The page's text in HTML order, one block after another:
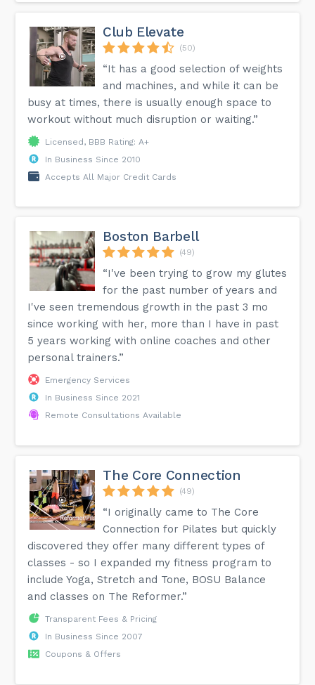
creative workouts are fun and exhilarating keeping me on
Club Elevate
(50)
“It has a good selection of weights
and machines, and while it can be
busy at times, there is usually enough space to
workout without much disruption or waiting.”
Licensed, BBB Rating: A+
In Business Since 2010
Accepts All Major Credit Cards
Boston Barbell
(49)
“I've been trying to grow my glutes
for the past number of years and
I've seen tremendous growth in the past 3 mo
since working with her, more than I have in past
5 years working with online coaches and other
personal trainers.”
Emergency Services
In Business Since 2021
Remote Consultations Available
The Core Connection
(49)
“I originally came to The Core
Connection for Pilates but quickly
discovered they offer many different types of
classes - so I expanded my fitness program to
include Yoga, Stretch and Tone, BOSU Balance
and classes on The Reformer.”
Transparent Fees & Pricing
In Business Since 2007
Coupons & Offers